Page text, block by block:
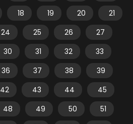
18 19 20
21
24 25 26
27
30 31 32
33
36 37 38
39
42 43 44
45
48 49 50
51